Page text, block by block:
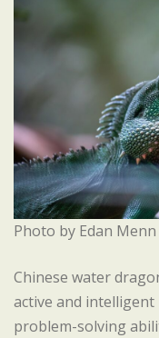
Photo by Edan
Chinese water
active and
problem-solving